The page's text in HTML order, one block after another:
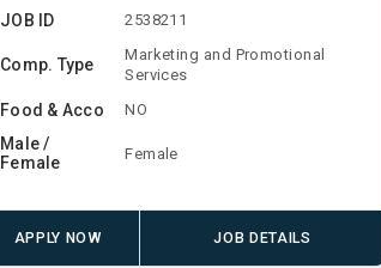
JOB ID 2538211
Comp. Type
Marketing and Promotional
Services
Food & Acco NO
Male /
Female
Female
APPLY NOW JOB DETAILS